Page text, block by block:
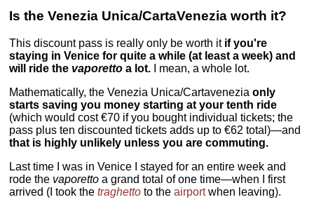
Is the Venezia Unica/CartaVenezia worth it?
This discount pass is really only be worth it if you're
staying in Venice for quite a while (at least a week) and
will ride the vaporetto a lot. I mean, a whole lot.
Mathematically, the Venezia Unica/Cartaveneziaonly
starts saving you money starting at your tenth ride
(which would cost €70 if you bought individual tickets; the
pass plus ten discounted tickets adds up to €62 total)—and
that is highly unlikely unless you are commuting.
Last time I was in Venice I stayed for an entire week and
rode the vaporetto a grand total of one time—when I first
arrived (I took thetraghetto to theairportwhen leaving).